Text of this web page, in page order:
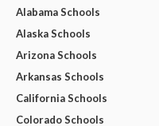
Alabama Schools
Alaska Schools
Arizona Schools
Arkansas Schools
California Schools
Colorado Schools